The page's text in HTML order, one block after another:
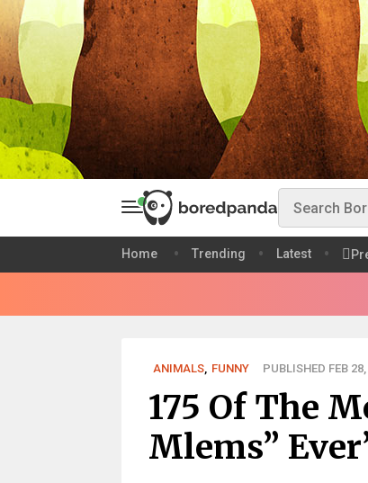
Home Trending Latest
ANIMALS, FUNNY PUBLISHED FEB
175 Of The
Mlems”